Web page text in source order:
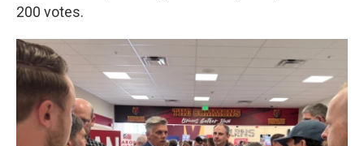
200 votes.